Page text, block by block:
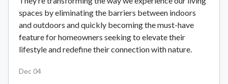
spaces by eliminating the barriers between indoors
and outdoors and quickly becoming the must-have
feature for homeowners seeking to elevate their
lifestyle and redefine their connection with nature.
Dec 04